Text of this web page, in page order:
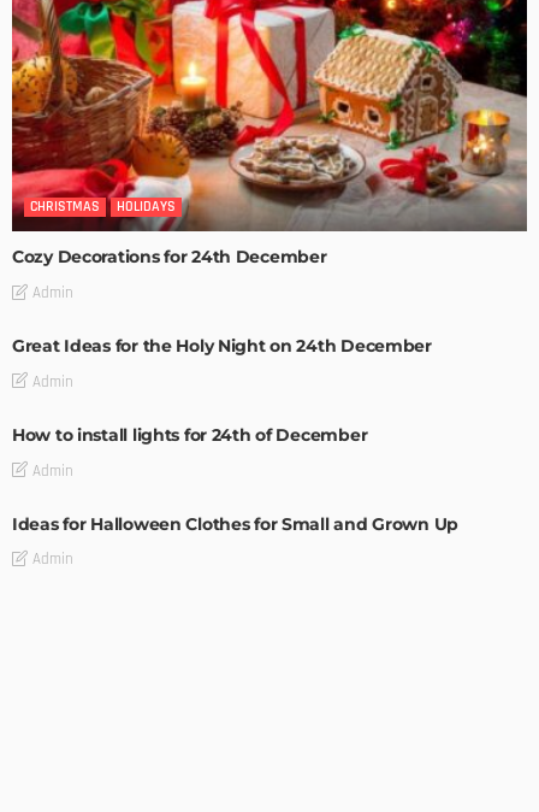
CHRISTMAS HOLIDAYS
Cozy Decorations for 24th December
Admin
Great Ideas for the Holy Night on 24th December
Admin
How to install lights for 24th of December
Admin
Ideas for Halloween Clothes for Small and Grown Up
Admin